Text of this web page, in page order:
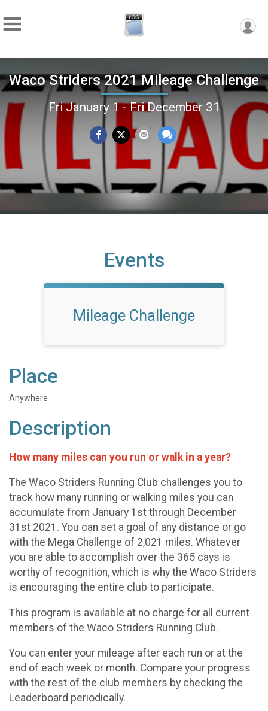
Waco Striders 2021 Mileage Challenge
Fri January 1 - Fri December 31
Events
Mileage Challenge
Place
Anywhere
Description
How many miles can you run or walk in a year?
The Waco Striders Running Club challenges you to
track how many running or walking miles you can
accumulate from January 1st through December
31st 2021. You can set a goal of any distance or go
with the Mega Challenge of 2,021 miles. Whatever
you are able to accomplish over the 365 cays is
worthy of recognition, which is why the Waco Striders
is encouraging the entire club to participate.
This program is available at no charge for all current
members of the Waco Striders Running Club.
You can enter your mileage after each run or at the
end of each week or month. Compare your progress
with the rest of the club members by checking the
Leaderboard periodically.